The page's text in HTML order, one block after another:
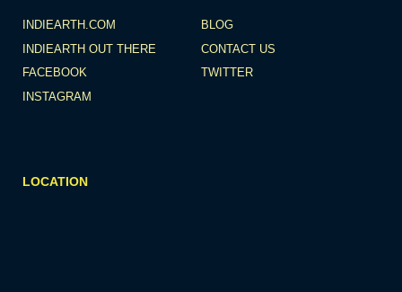
INDIEARTH.COM
BLOG
INDIEARTH OUT THERE
CONTACT US
FACEBOOK
TWITTER
INSTAGRAM
LOCATION